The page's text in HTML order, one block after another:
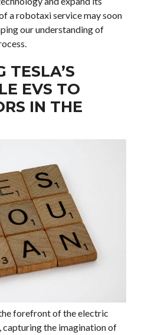
a robotaxi service may soon
our understanding of
TESLA’S
EVS TO
IN THE
forefront of the electric
capturing the imagination of